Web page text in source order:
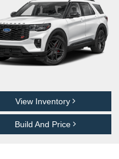
View Inventory
Build And Price